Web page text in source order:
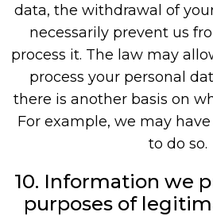
data, the withdrawal of
necessarily prevent us
process it. The law may
process your personal
there is another basis on
For example, we may
to do so.
10. Information we
purposes of